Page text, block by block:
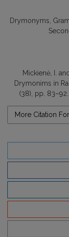
Drymonyms
Mickienė, I.
Drymonims in
(38), pp.
More Citation